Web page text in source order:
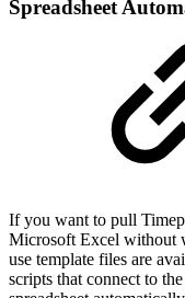
Spreadsheet
If you want to pull
Microsoft Excel without
use template files are
scripts that connect to